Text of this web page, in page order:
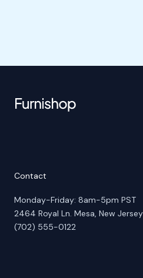
Contact
Monday-Friday: 8am-5pm PST
2464 Royal Ln. Mesa, New
(702) 555-0122